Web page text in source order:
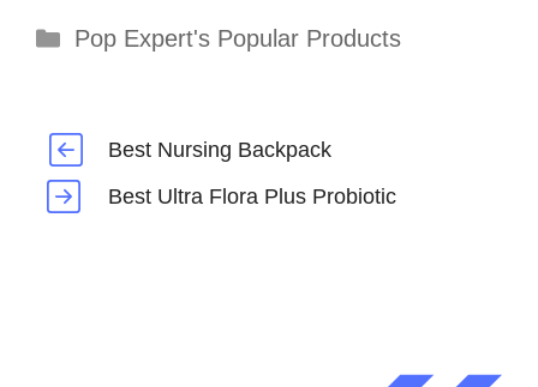
Categories
Pop Expert's Popular Products
Best Nursing Backpack
Best Ultra Flora Plus Probiotic